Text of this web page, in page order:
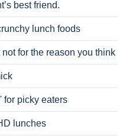
best friend.
lunch foods
for the reason you think
for picky eaters
lunches